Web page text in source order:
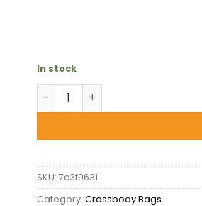
In stock
Gunas New York Kate Lilac -
SKU: 7c3f9631
Category: Crossbody Bags